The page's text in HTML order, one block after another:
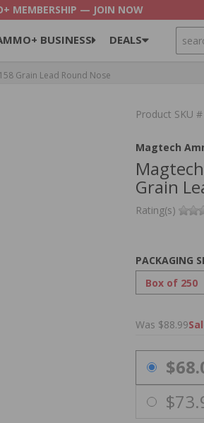
MEMBERSHIP — JOIN NOW
BUSINESS DEALS
Grain Lead Round Nose
Product SKU
Magtech
Grain
Rating(s)
PACKAGING
Was $88.99
PRICING